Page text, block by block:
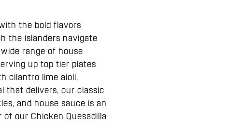
the bold flavors
the islanders navigate
range of house
up top tier plates
cilantro lime aioli,
that delivers, our classic
and house sauce is an
our Chicken Quesadilla